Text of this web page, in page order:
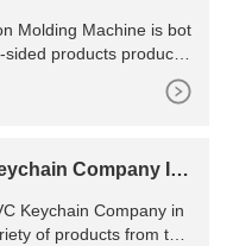
Machine
Molding Machine is bot
products productio
key chains , PVC USB
Company In
Keychain Company in
of products from the